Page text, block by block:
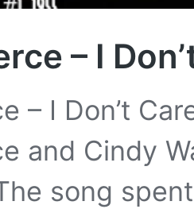
– I
– I Don’t
and Cindy
song